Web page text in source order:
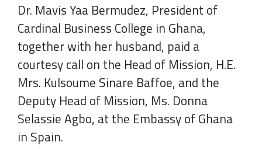
Dr. Mavis Yaa Bermudez, President of
Cardinal Business College in Ghana,
together with her husband, paid a
courtesy call on the Head of Mission, H.E.
Mrs. Kulsoume Sinare Baffoe, and the
Deputy Head of Mission, Ms. Donna
Selassie Agbo, at the Embassy of Ghana
in Spain.